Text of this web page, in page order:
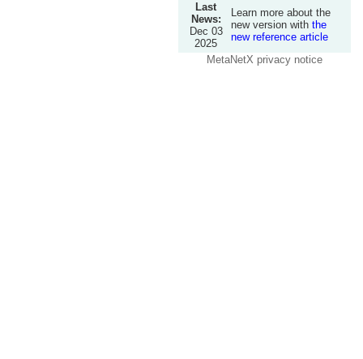
Last
News:
Dec 03
2025
Learn more about the
new version with the
new reference article
MetaNetX privacy notice